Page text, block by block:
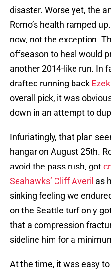
disaster. Worse yet, the
Romo’s health ramped
now, not the exception.
offseason to heal would
another 2014-like run. In
drafted running back
overall pick, it was
down in an attempt to
Infuriatingly, that plan
hangar on August 25th.
avoid the pass rush, got
Seahawks’ Cliff Averil as
sinking feeling we
on the Seattle turf only
that a compression
sideline him for a
At the time, it was easy